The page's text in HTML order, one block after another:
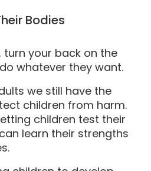
Bodies
turn your back on the
whatever they want.
we still have the
children from harm.
children test their
learn their strengths